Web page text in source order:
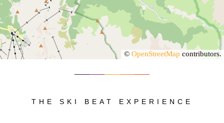
© OpenStreetMap contributors.
THE SKI BEAT EXPERIENCE